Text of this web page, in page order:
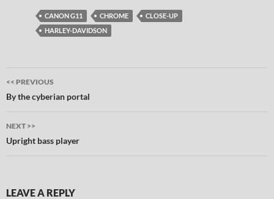
CANON G11 CHROME
CLOSE-UP
HARLEY-DAVIDSON
Post
navigation
<< PREVIOUS
By the cyberian portal
NEXT >>
Upright bass player
LEAVE A REPLY